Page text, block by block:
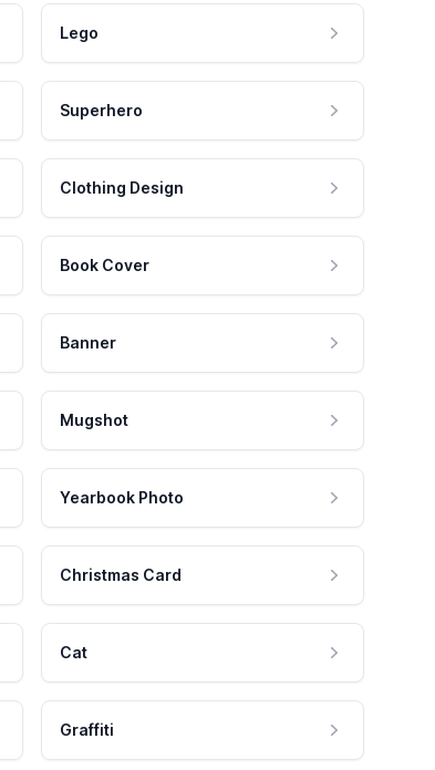
Lego
Superhero
Clothing Design
Book Cover
Banner
Mugshot
Yearbook Photo
Christmas Card
Cat
Graffiti